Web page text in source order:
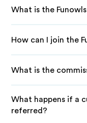
What is the
How can I join the
What is the
What happens if a
referred?